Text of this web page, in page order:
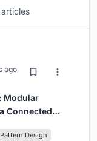
ago
Modular
Connected
Pattern Design